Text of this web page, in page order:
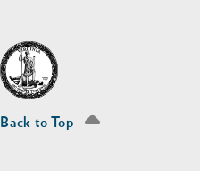
Back to Top